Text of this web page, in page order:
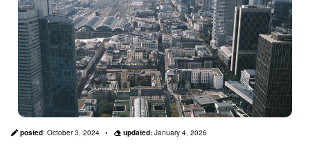
posted: October 3, 2024 updated: January 4, 2026